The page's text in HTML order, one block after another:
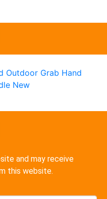
and may receive
this website.